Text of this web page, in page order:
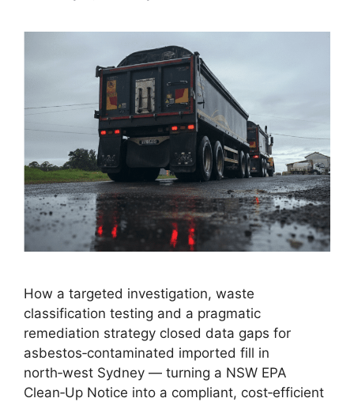
How a targeted investigation, waste
classification testing and a pragmatic
remediation strategy closed data gaps for
asbestos‑contaminated imported fill in
north‑west Sydney — turning a NSW EPA
Clean‑Up Notice into a compliant, cost‑efficient